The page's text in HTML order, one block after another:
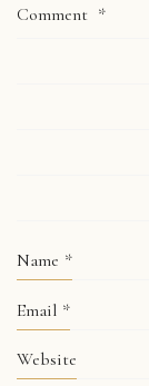
Comment *
Name *
Email *
Website